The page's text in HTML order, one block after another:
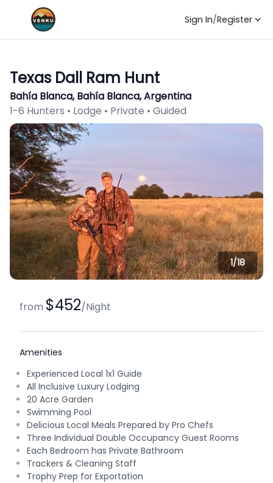
Sign In/Register
Texas Dall Ram Hunt
Bahía Blanca, Bahía Blanca, Argentina
1-6 Hunters • Lodge • Private • Guided
1/18
from $452/Night
Amenities
Experienced Local 1x1 Guide
All Inclusive Luxury Lodging
20 Acre Garden
Swimming Pool
Delicious Local Meals Prepared by Pro Chefs
Three Individual Double Occupancy Guest Rooms
Each Bedroom has Private Bathroom
Trackers & Cleaning Staff
Trophy Prep for Exportation